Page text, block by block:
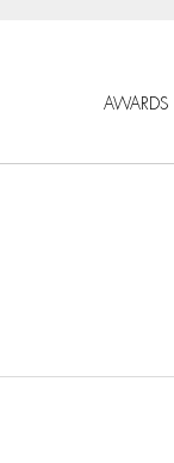
AWARDS